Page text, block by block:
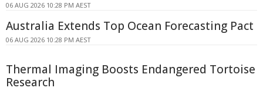
06 AUG 2026 10:28 PM AEST
Australia Extends Top Ocean Forecasting Pact
06 AUG 2026 10:28 PM AEST
Thermal Imaging Boosts Endangered Tortoise
Research